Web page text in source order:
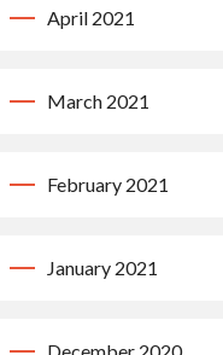
April 2021
March 2021
February 2021
January 2021